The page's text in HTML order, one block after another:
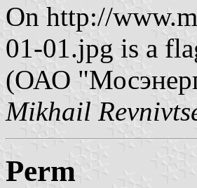
On http://
01-01.jpg is a
(ОАО
Mikhail
Perm